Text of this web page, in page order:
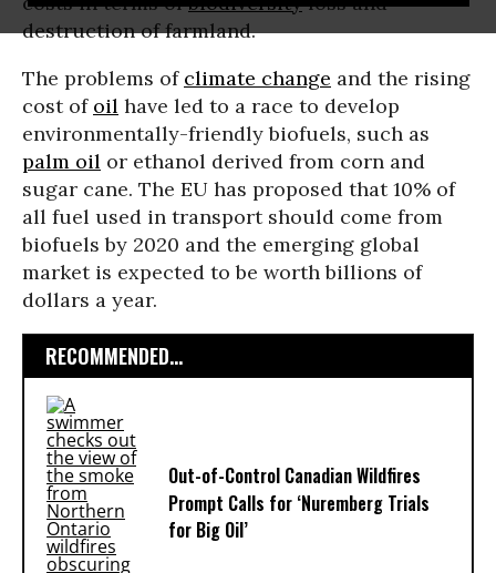
destruction of farmland.
The problems of climate change and the rising
cost of oil have led to a race to develop
environmentally-friendly biofuels, such as
palm oil or ethanol derived from corn and
sugar cane. The EU has proposed that 10% of
all fuel used in transport should come from
biofuels by 2020 and the emerging global
market is expected to be worth billions of
dollars a year.
RECOMMENDED...
Out-of-Control Canadian Wildfires
Prompt Calls for ‘Nuremberg Trials
for Big Oil’